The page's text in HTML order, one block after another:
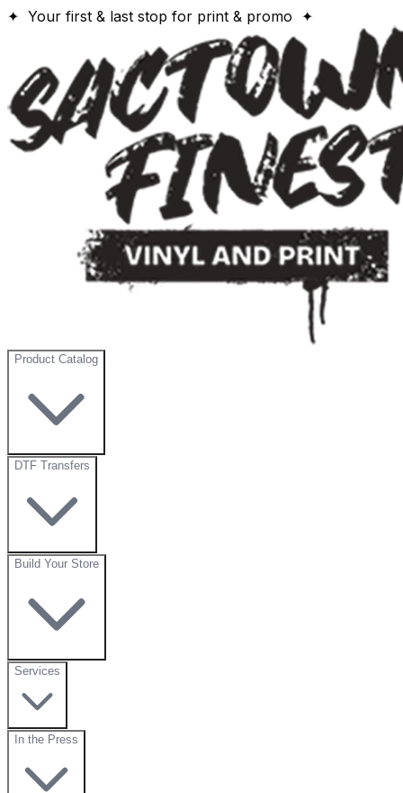
✦ Your first & last stop for print & promo ✦
Product Catalog
DTF Transfers
Build Your Store
Services
In the Press